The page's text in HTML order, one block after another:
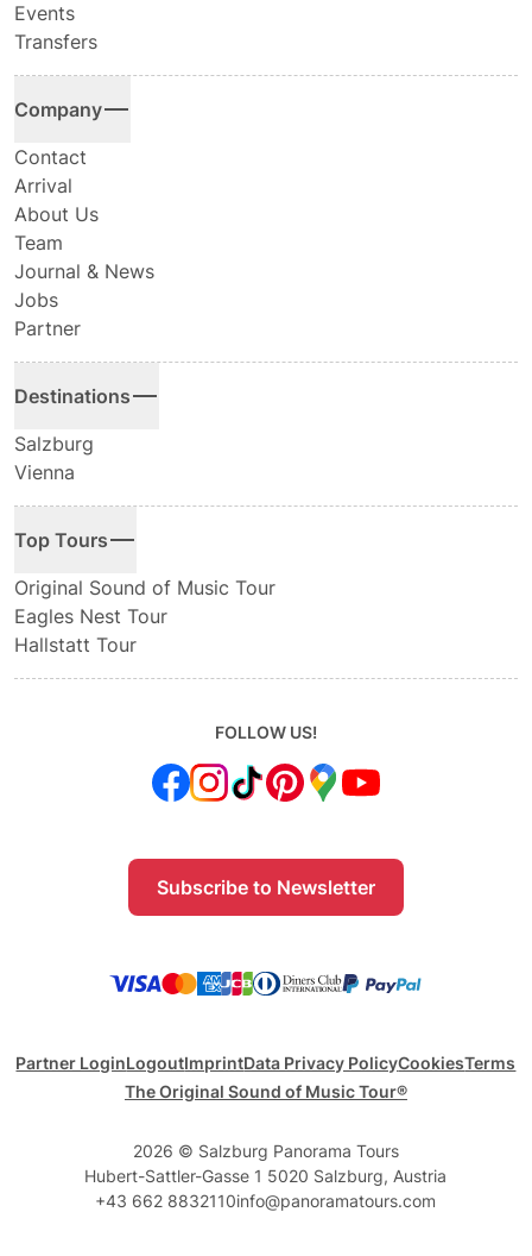
Events
Transfers
Company
Contact
Arrival
About Us
Team
Journal & News
Jobs
Partner
Destinations
Salzburg
Vienna
Top Tours
Original Sound of Music Tour
Eagles Nest Tour
Hallstatt Tour
FOLLOW US!
Subscribe to Newsletter
Partner LoginLogoutImprintData Privacy PolicyCookiesTerms
The Original Sound of Music Tour®
2026 © Salzburg Panorama Tours
Hubert-Sattler-Gasse 1 5020 Salzburg, Austria
+43 662 8832110info@panoramatours.com